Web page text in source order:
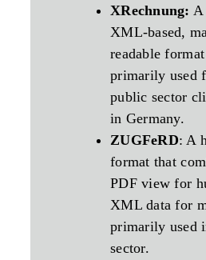
XRechnung: A
XML-based,
readable
primarily used
public sector
in Germany.
ZUGFeRD: A
format that
PDF view for
XML data for
primarily used
sector.